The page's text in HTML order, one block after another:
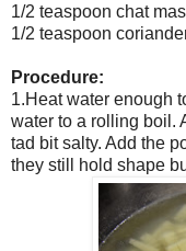
1/2 teaspoon chat
1/2 teaspoon
Procedure:
1.Heat water enough
water to a rolling boil.
tad bit salty. Add the
they still hold shape